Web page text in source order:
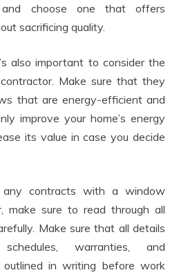
and choose one that offers
sacrificing quality.
also important to consider the
Make sure that they
that are energy-efficient and
improve your home’s energy
its value in case you decide
any contracts with a window
make sure to read through all
Make sure that all details
warranties, and
outlined in writing before work